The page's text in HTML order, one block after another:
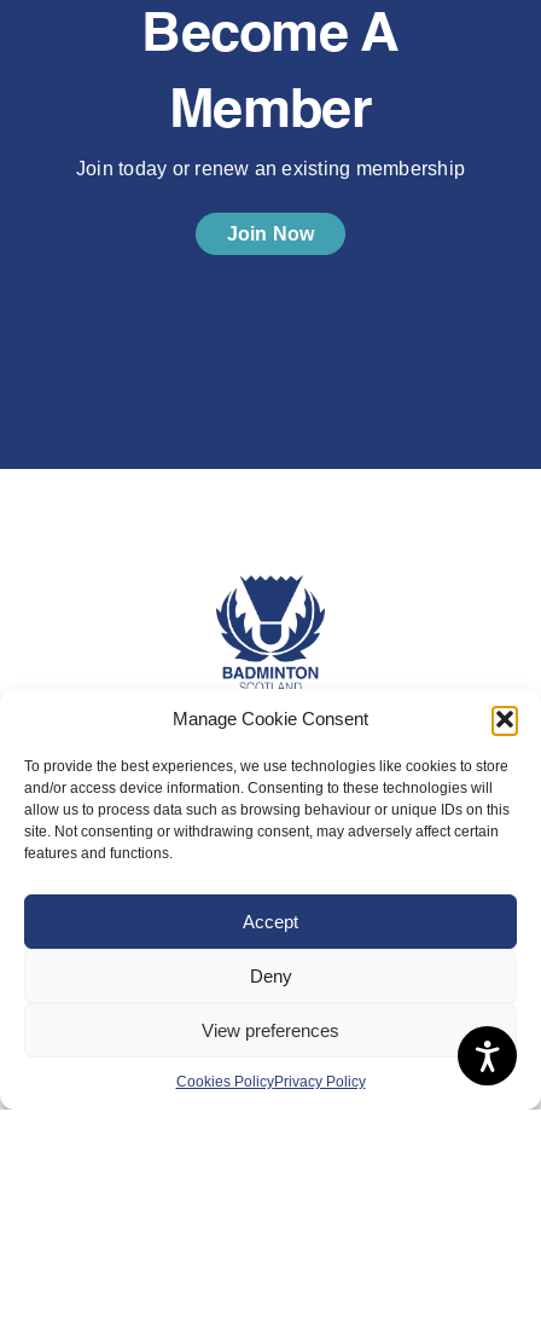
Manage Cookie Consent
To provide the best experiences, we use technologies like cookies to store
and/or access device information. Consenting to these technologies will
allow us to process data such as browsing behaviour or unique IDs on this
site. Not consenting or withdrawing consent, may adversely affect certain
features and functions.
Accept
Deny
View preferences
Cookies PolicyPrivacy Policy
Become A
Member
Join today or renew an existing membership
Join Now
Badminton Scotland
Meet the Team
RDOs and Regional Groups
Equality, Diversity and Inclusion
Safeguarding, Wellbeing and Code of Conduct
Anti-doping